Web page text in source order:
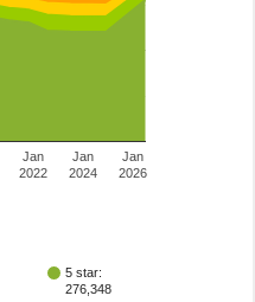
Jan
2022
Jan
2024
Jan
2026
5 star:
276,348